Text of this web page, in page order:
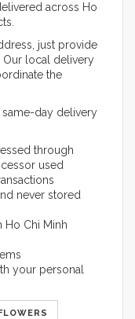
across Ho
just provide
Our local delivery
the
same-day delivery
through
used
never stored
Ho Chi Minh
your personal